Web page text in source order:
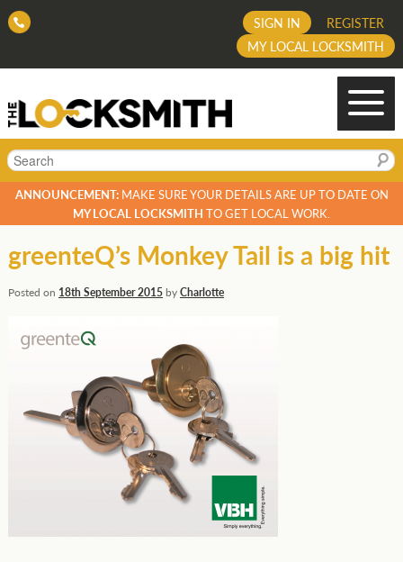
REGISTER
SIGN IN
MY LOCAL LOCKSMITH
Search
ANNOUNCEMENT:MAKE SURE YOUR DETAILS ARE UP TO DATE ON
MY LOCAL LOCKSMITH TO GET LOCAL WORK.
greenteQ’s Monkey Tail is a big hit
Posted on 18th September 2015byCharlotte